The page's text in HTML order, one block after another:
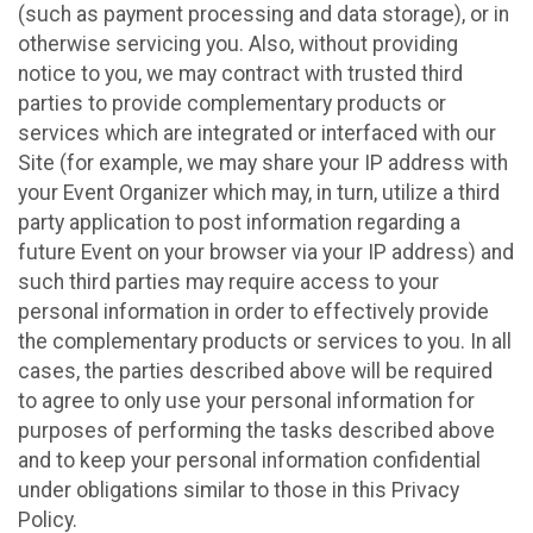
(such as payment processing and data storage), or in
otherwise servicing you. Also, without providing
notice to you, we may contract with trusted third
parties to provide complementary products or
services which are integrated or interfaced with our
Site (for example, we may share your IP address with
your Event Organizer which may, in turn, utilize a third
party application to post information regarding a
future Event on your browser via your IP address) and
such third parties may require access to your
personal information in order to effectively provide
the complementary products or services to you. In all
cases, the parties described above will be required
to agree to only use your personal information for
purposes of performing the tasks described above
and to keep your personal information confidential
under obligations similar to those in this Privacy
Policy.